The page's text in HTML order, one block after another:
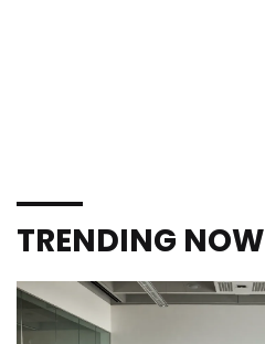
TRENDING NOW